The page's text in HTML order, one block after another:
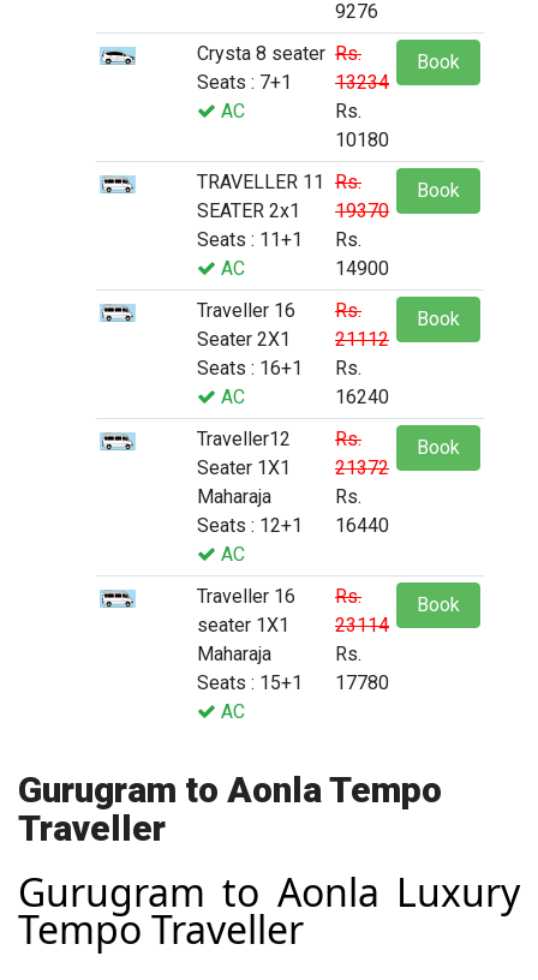
9276
Crysta 8 seater
Seats : 7+1
AC
Rs.
13234
Rs.
10180
Book
TRAVELLER 11
SEATER 2x1
Seats : 11+1
AC
Rs.
19370
Rs.
14900
Book
Traveller 16
Seater 2X1
Seats : 16+1
AC
Rs.
21112
Rs.
16240
Book
Traveller12
Seater 1X1
Maharaja
Seats : 12+1
AC
Rs.
21372
Rs.
16440
Book
Traveller 16
seater 1X1
Maharaja
Seats : 15+1
AC
Rs.
23114
Rs.
17780
Book
Gurugram to Aonla Tempo
Traveller
Gurugram to Aonla Luxury
Tempo Traveller